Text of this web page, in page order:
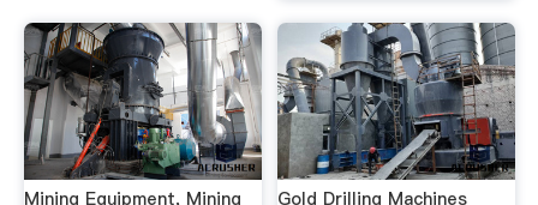
Mining Equipment, Mining
Gold Drilling Machines